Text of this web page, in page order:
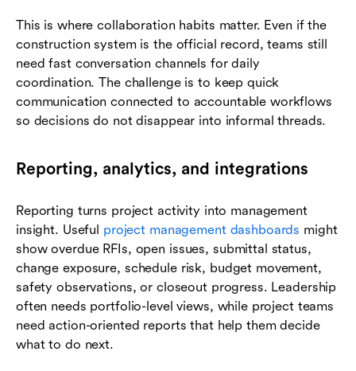
This is where collaboration habits matter. Even if the
construction system is the official record, teams still
need fast conversation channels for daily
coordination. The challenge is to keep quick
communication connected to accountable workflows
so decisions do not disappear into informal threads.
Reporting, analytics, and integrations
Reporting turns project activity into management
insight. Useful project management dashboards might
show overdue RFIs, open issues, submittal status,
change exposure, schedule risk, budget movement,
safety observations, or closeout progress. Leadership
often needs portfolio-level views, while project teams
need action-oriented reports that help them decide
what to do next.